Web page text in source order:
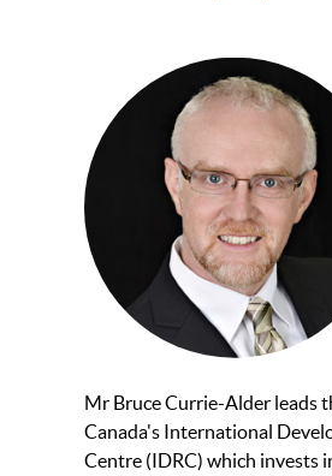
Mr Bruce Currie-Alder leads
Canada's International
Centre (IDRC) which invests